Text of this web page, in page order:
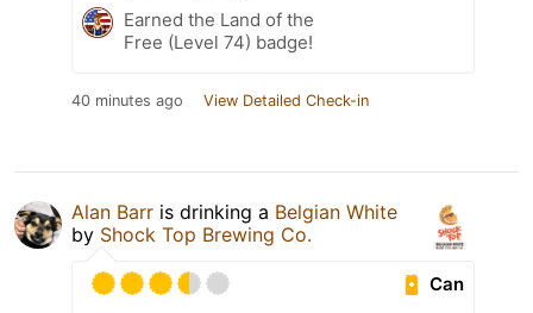
Earned the Land of the
Free (Level 74) badge!
40 minutes ago View Detailed Check-in
Alan Barr is drinking a Belgian White
by Shock Top Brewing Co.
Can